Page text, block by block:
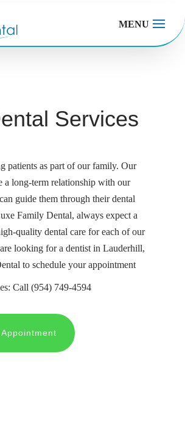
MENU
Services
patients as part of our family. Our
a long-term relationship with our
guide them through their dental
Family Dental, always expect a
quality dental care for each of our
looking for a dentist in Lauderhill,
to schedule your appointment
Call (954) 749-4594